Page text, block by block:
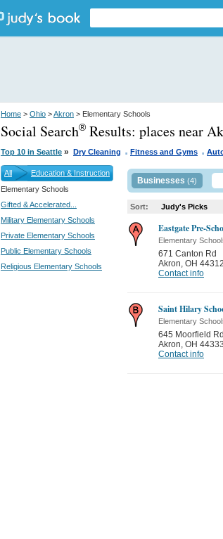
Home > Ohio >Akron > Elementary Schools
Social Search® Results: places near
Top 10 in Seattle » Dry Cleaning . Fitness and Gyms .
All
Education & Instruction
Elementary Schools
Gifted & Accelerated...
Military Elementary Schools
Private Elementary Schools
Public Elementary Schools
Religious Elementary Schools
Businesses (4)
Sort: Judy's Picks
Eastgate Pre-
Elementary
671 Canton Rd
Akron, OH 44312
Contact info
Saint Hilary
Elementary
645 Moorfield Rd
Akron, OH 44333
Contact info